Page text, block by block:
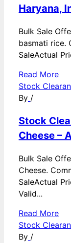
Haryana,
Bulk Sale
basmati rice.
SaleActual
Read More
Stock
By /
Stock
Cheese –
Bulk Sale
Cheese.
SaleActual
Valid...
Read More
Stock
By /